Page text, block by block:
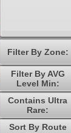
Filter By Zone:
Filter By AVG
Level Min:
Contains Ultra
Rare:
Sort By Route